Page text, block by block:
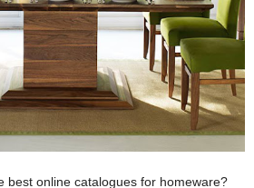
best online catalogues for homeware?